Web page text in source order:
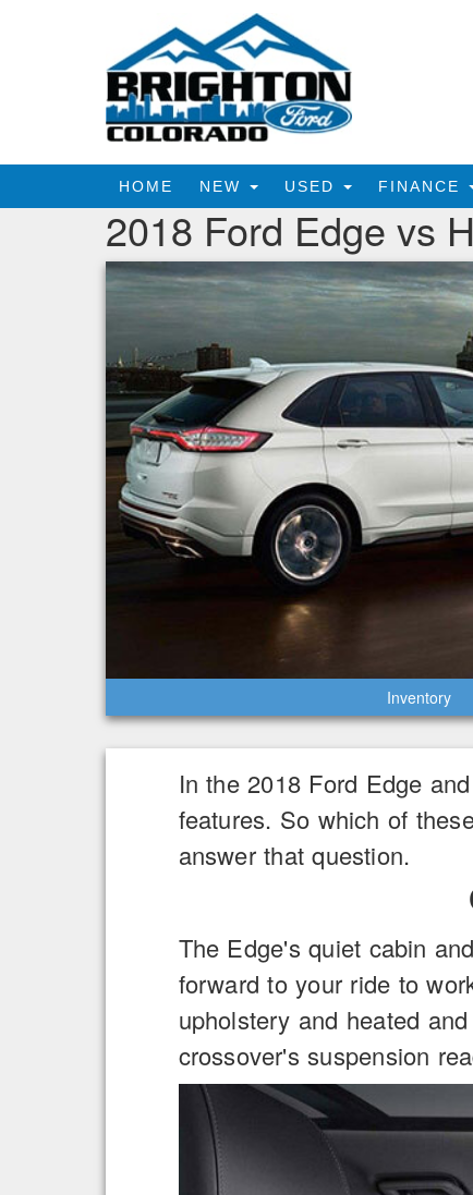
HOME NEW USED FINANCE
2018 Ford Edge vs
Inventory
In the 2018 Ford Edge
features. So which of
answer that question.
The Edge's quiet cabin
forward to your ride to
upholstery and heated
crossover's suspension